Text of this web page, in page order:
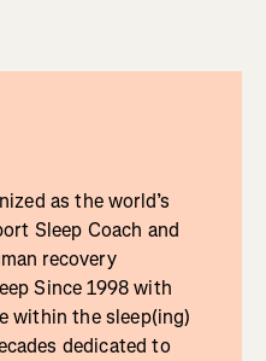
as the world’s
Sleep Coach and
recovery
Since 1998 with
within the sleep(ing)
dedicated to